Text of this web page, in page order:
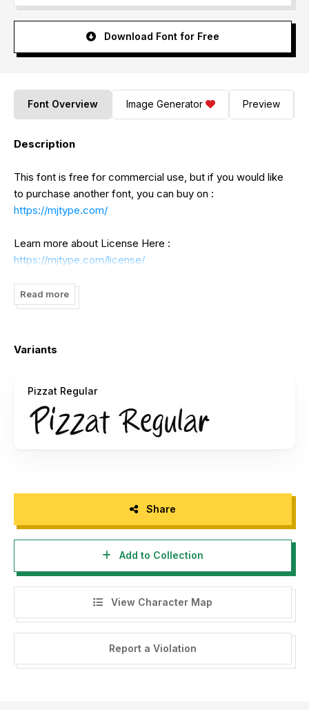
Download Font for Free
Font Overview Image Generator Preview
Description
This font is free for commercial use, but if you would like
to purchase another font, you can buy on :
https://mjtype.com/
Learn more about License Here :
https://mjtype.com/license/
Any donation are very appreciated.
mjtypecom@gmail.com
https://www.instagram.com/mjtype.font
Thank you.
Read more
Variants
Pizzat Regular
Share
Add to Collection
View Character Map
Report a Violation